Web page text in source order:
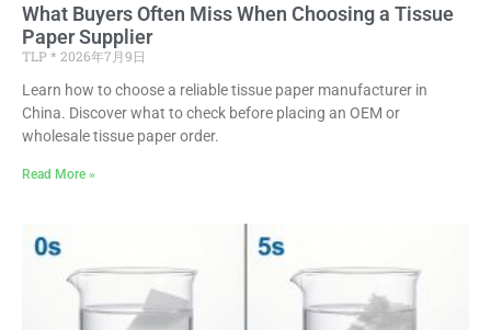
What Buyers Often Miss When Choosing a Tissue
Paper Supplier
TLP
2026年7月9日
Learn how to choose a reliable tissue paper manufacturer in
China. Discover what to check before placing an OEM or
wholesale tissue paper order.
Read More »